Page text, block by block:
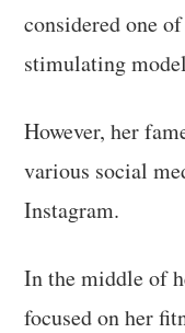
considered one
stimulating
However, her
various social
Instagram.
In the middle of
focused on her